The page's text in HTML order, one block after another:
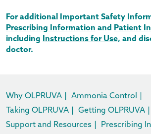
For additional Important Safety
Prescribing Information and Patient
including Instructions for Use, and
doctor.
Why OLPRUVA | Ammonia Control |
Taking OLPRUVA | Getting OLPRUVA |
Support and Resources | Prescribing